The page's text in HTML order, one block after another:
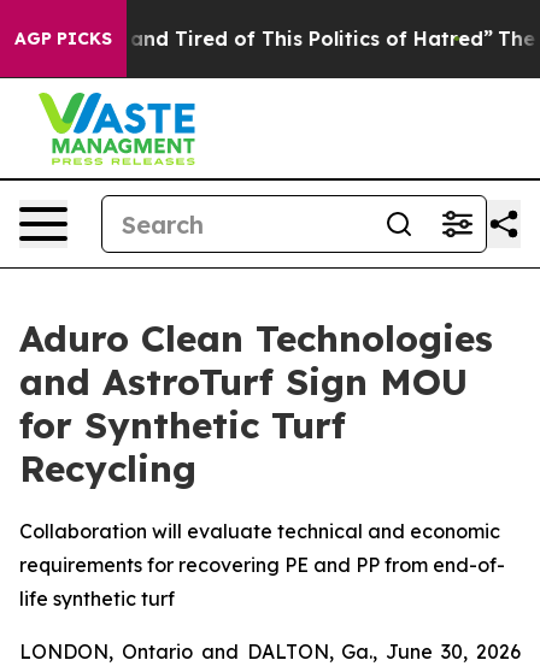
AGP PICKS
and Tired of This Politics of Hatred” The Story
Aduro Clean Technologies
and AstroTurf Sign MOU
for Synthetic Turf
Recycling
Collaboration will evaluate technical and economic
requirements for recovering PE and PP from end-of-
life synthetic turf
LONDON, Ontario and DALTON, Ga., June 30, 2026